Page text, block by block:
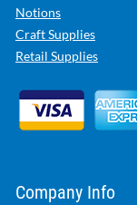
Notions
Craft Supplies
Retail Supplies
Company Info